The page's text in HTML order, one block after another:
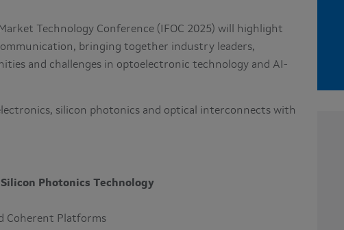
Technology Conference (IFOC 2025) will highlight
bringing together industry leaders,
and challenges in optoelectronic technology and AI-
silicon photonics and optical interconnects with
Photonics Technology
Coherent Platforms